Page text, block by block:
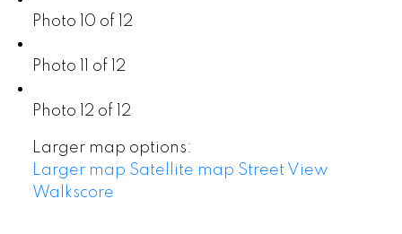
Photo 10 of 12
Photo 11 of 12
Photo 12 of 12
Larger map options:
Larger map Satellite map Street View
Walkscore